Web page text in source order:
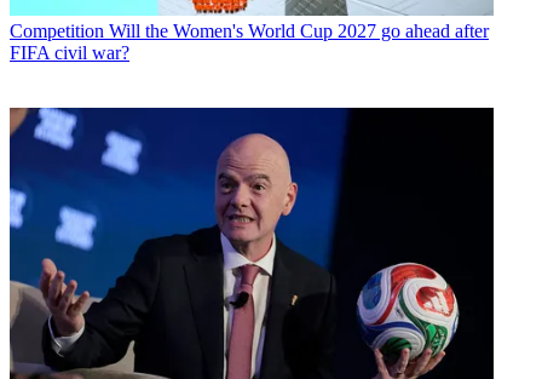
Competition Will the Women's World Cup 2027 go ahead after
FIFA civil war?